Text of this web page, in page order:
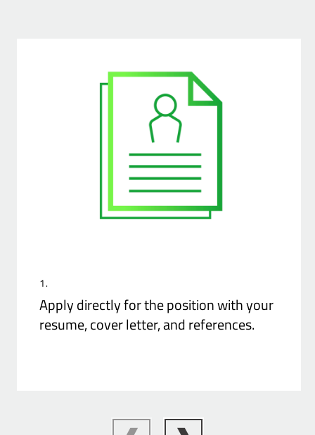
1.
Apply directly for the position with your
resume, cover letter, and references.